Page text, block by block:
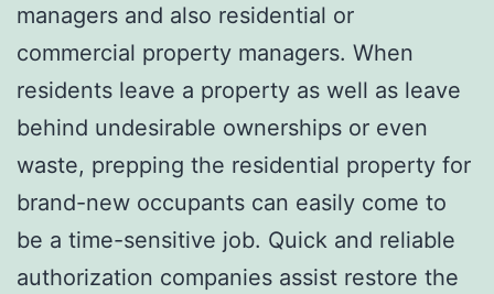
managers and also residential or
commercial property managers. When
residents leave a property as well as leave
behind undesirable ownerships or even
waste, prepping the residential property for
brand-new occupants can easily come to
be a time-sensitive job. Quick and reliable
authorization companies assist restore the